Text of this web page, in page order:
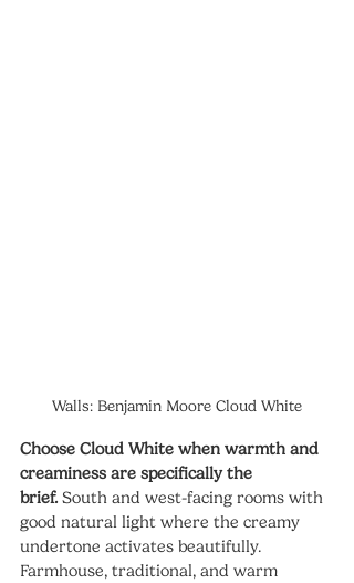
Walls: Benjamin Moore Cloud White
Choose Cloud White when warmth and
creaminess are specifically the
brief. South and west-facing rooms with
good natural light where the creamy
undertone activates beautifully.
Farmhouse, traditional, and warm